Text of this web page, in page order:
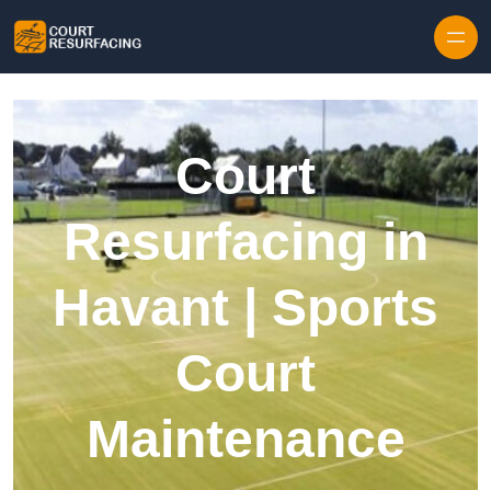
Court
Resurfacing in
Havant | Sports
Court
Maintenance